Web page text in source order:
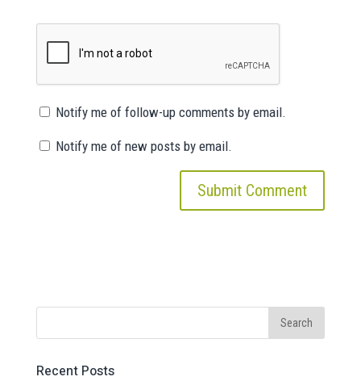
Notify me of follow-up comments by email.
Notify me of new posts by email.
Recent Posts